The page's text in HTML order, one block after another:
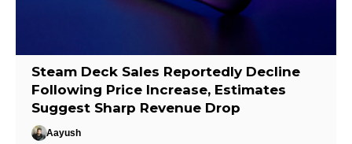
Steam Deck Sales Reportedly Decline
Following Price Increase, Estimates
Suggest Sharp Revenue Drop
Aayush